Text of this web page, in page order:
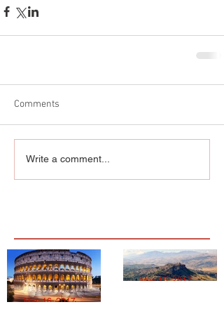
Comments
Write a comment...
May 16, 2017
May 15, 2017